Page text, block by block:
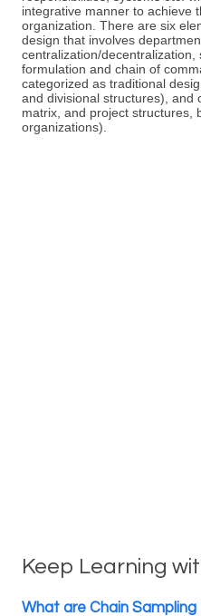
integrative manner to achieve
organization. There are six
design that involves
centralization/decentralization,
formulation and chain of
categorized as traditional
and divisional structures), and
matrix, and project structures,
organizations).
Keep Learning
What are Chain Sampling